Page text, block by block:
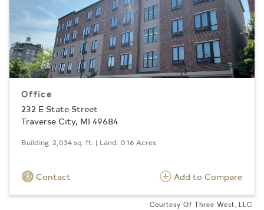
Office
232 E State Street
Traverse City, MI 49684
Building: 2,034 sq. ft. | Land: 0.16 Acres
Contact Add to Compare
Courtesy Of Three West, LLC